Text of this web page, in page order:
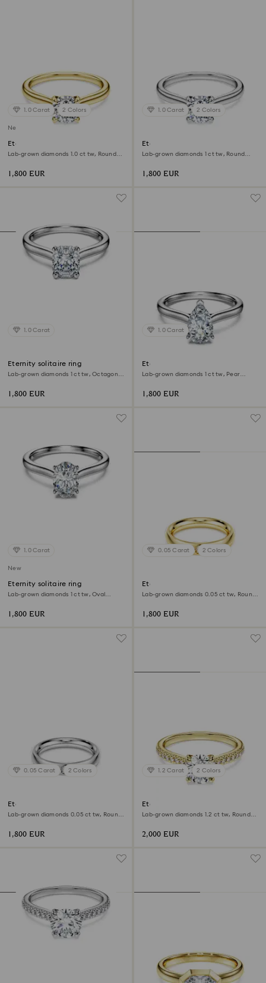
1.0 Carat 2 Colors
New
Eternity solitaire ring
Lab-grown diamonds 1.0 ct tw, Round
1,800 EUR
1.0 Carat 2 Colors
Eternity solitaire ring
Lab-grown diamonds 1 ct tw, Round
1,800 EUR
1.0 Carat
Eternity solitaire ring
Lab-grown diamonds 1 ct tw, Octagon
1,800 EUR
1.0 Carat
Eternity solitaire ring
Lab-grown diamonds 1 ct tw, Pear
1,800 EUR
1.0 Carat
New
Eternity solitaire ring
Lab-grown diamonds 1 ct tw, Oval
1,800 EUR
0.05 Carat 2 Colors
Eternity band ring
Lab-grown diamonds 0.05 ct tw, Round
1,800 EUR
0.05 Carat 2 Colors
Eternity band ring
Lab-grown diamonds 0.05 ct tw, Round
1,800 EUR
1.2 Carat 2 Colors
Eternity solitaire ring
Lab-grown diamonds 1.2 ct tw, Round
2,000 EUR